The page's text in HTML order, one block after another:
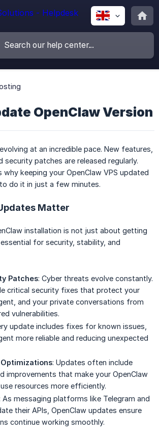
OpenClaw Version
at an incredible pace. New features,
security patches are released regularly.
why keeping your OpenClaw VPS updated
do it in just a few minutes.
Matter
installation is not just about getting
for security, stability, and
Patches: Cyber threats evolve constantly.
critical security fixes that protect your
and your private conversations from
vulnerabilities.
update includes fixes for known issues,
more reliable and reducing unexpected
: Updates often include
improvements that make your OpenClaw
resources more efficiently.
As messaging platforms like Telegram and
their APIs, OpenClaw updates ensure
continue working smoothly.